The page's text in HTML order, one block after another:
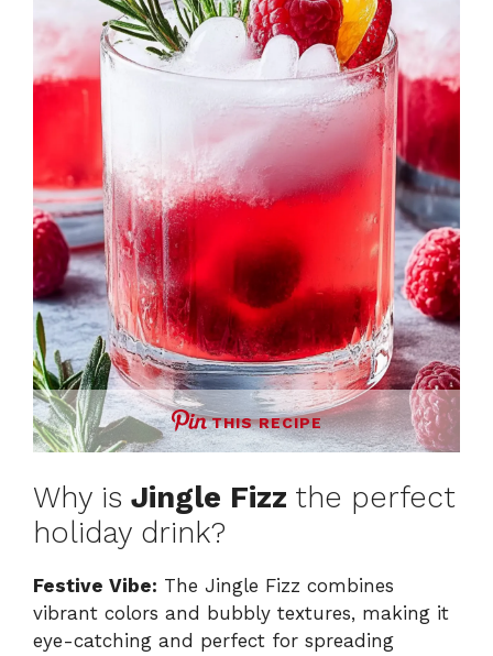
THIS RECIPE
Why is Jingle Fizz the perfect
holiday drink?
Festive Vibe: The Jingle Fizz combines
vibrant colors and bubbly textures, making it
eye-catching and perfect for spreading